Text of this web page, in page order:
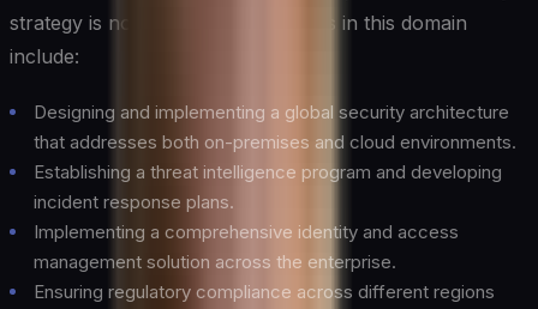
strategy is non-negotiable. Activities in this domain
include:
Designing and implementing a global security architecture
that addresses both on-premises and cloud environments.
Establishing a threat intelligence program and developing
incident response plans.
Implementing a comprehensive identity and access
management solution across the enterprise.
Ensuring regulatory compliance across different regions